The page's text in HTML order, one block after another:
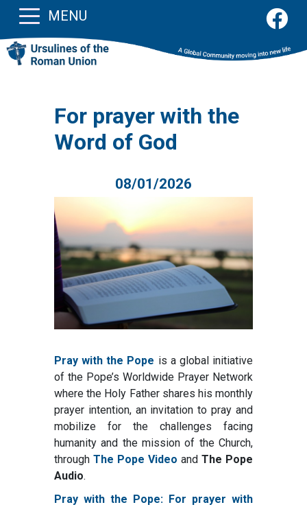
MENU
For prayer with the
Word of God
08/01/2026
Pray with the Pope is a global initiative
of the Pope’s Worldwide Prayer Network
where the Holy Father shares his monthly
prayer intention, an invitation to pray and
mobilize for the challenges facing
humanity and the mission of the Church,
through The Pope Video and The Pope
Audio.
Pray with the Pope: For prayer with